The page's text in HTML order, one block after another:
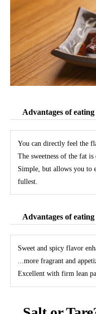
Advantages of
You can directly feel the
The sweetness of the fat is
Simple, but allows you to
fullest.
Advantages of
Sweet and spicy flavor
...more fragrant and
Excellent with firm lean